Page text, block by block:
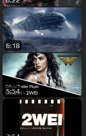
6:18
5:54